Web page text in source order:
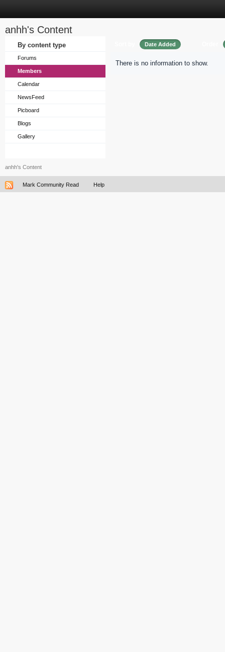
anhh's Content
By content type
Forums
Members
Calendar
NewsFeed
Picboard
Blogs
Gallery
Date Added
There is no information to show.
anhh's Content
Mark Community Read Help